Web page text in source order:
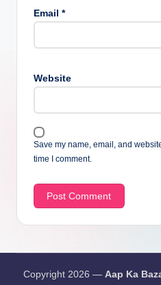
Email *
Website
Save my name, email, and
time I comment.
Copyright 2026 — Aap Ka